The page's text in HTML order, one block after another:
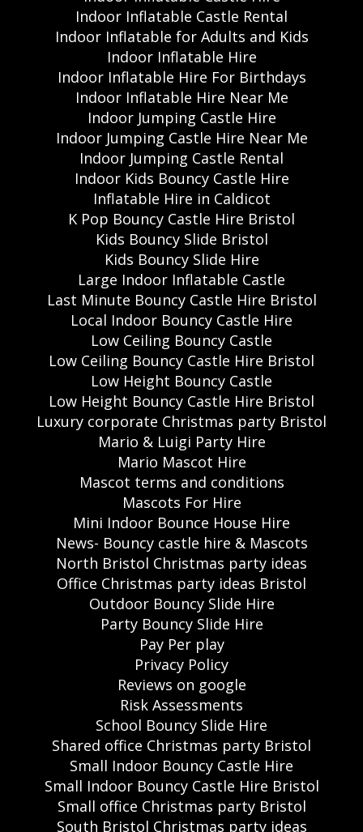
Indoor Inflatable Castle Rental
Indoor Inflatable for Adults and Kids
Indoor Inflatable Hire
Indoor Inflatable Hire For Birthdays
Indoor Inflatable Hire Near Me
Indoor Jumping Castle Hire
Indoor Jumping Castle Hire Near Me
Indoor Jumping Castle Rental
Indoor Kids Bouncy Castle Hire
Inflatable Hire in Caldicot
K Pop Bouncy Castle Hire Bristol
Kids Bouncy Slide Bristol
Kids Bouncy Slide Hire
Large Indoor Inflatable Castle
Last Minute Bouncy Castle Hire Bristol
Local Indoor Bouncy Castle Hire
Low Ceiling Bouncy Castle
Low Ceiling Bouncy Castle Hire Bristol
Low Height Bouncy Castle
Low Height Bouncy Castle Hire Bristol
Luxury corporate Christmas party Bristol
Mario & Luigi Party Hire
Mario Mascot Hire
Mascot terms and conditions
Mascots For Hire
Mini Indoor Bounce House Hire
News- Bouncy castle hire & Mascots
North Bristol Christmas party ideas
Office Christmas party ideas Bristol
Outdoor Bouncy Slide Hire
Party Bouncy Slide Hire
Pay Per play
Privacy Policy
Reviews on google
Risk Assessments
School Bouncy Slide Hire
Shared office Christmas party Bristol
Small Indoor Bouncy Castle Hire
Small Indoor Bouncy Castle Hire Bristol
Small office Christmas party Bristol
South Bristol Christmas party ideas